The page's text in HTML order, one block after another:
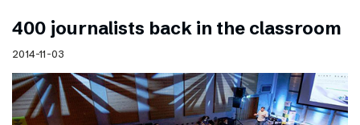
400 journalists back in the classroom
2014-11-03